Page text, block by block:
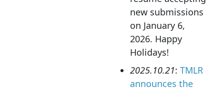
new submissions
on January 6,
2026. Happy
Holidays!
2025.10.21: TMLR
announces the